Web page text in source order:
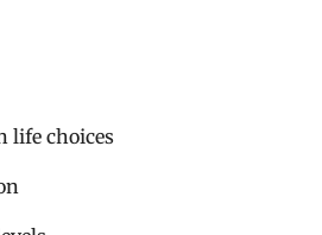
life choices